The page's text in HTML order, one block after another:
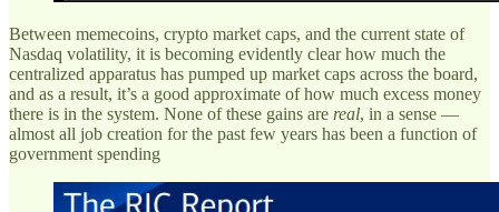
Between memecoins, crypto market caps, and the current state of
Nasdaq volatility, it is becoming evidently clear how much the
centralized apparatus has pumped up market caps across the board,
and as a result, it’s a good approximate of how much excess money
there is in the system. None of these gains are real, in a sense —
almost all job creation for the past few years has been a function of
government spending